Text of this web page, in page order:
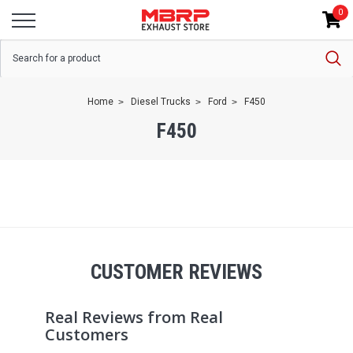
0
Home Diesel Trucks Ford F450
F450
CUSTOMER REVIEWS